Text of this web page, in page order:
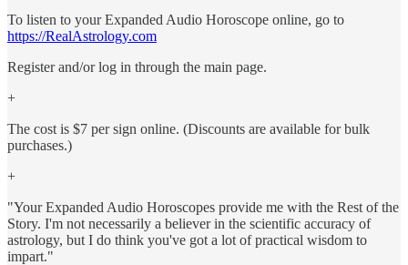
To listen to your Expanded Audio Horoscope online, go to
https://RealAstrology.com
Register and/or log in through the main page.
+
The cost is $7 per sign online. (Discounts are available for bulk
purchases.)
+
"Your Expanded Audio Horoscopes provide me with the Rest of the
Story. I'm not necessarily a believer in the scientific accuracy of
astrology, but I do think you've got a lot of practical wisdom to
impart."